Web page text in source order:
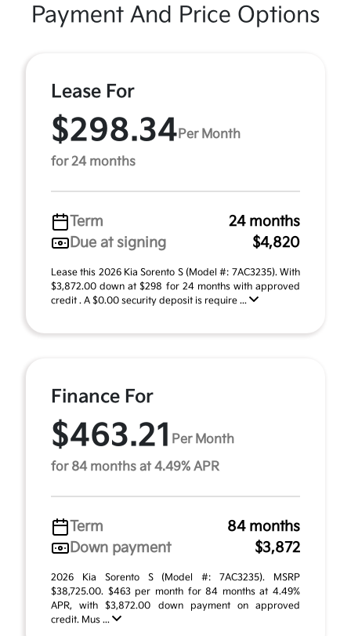
Payment And Price Options
Lease For
$298.34 Per Month
for 24 months
Term
24 months
Due at signing
$4,820
Lease this 2026 Kia Sorento S (Model #: 7AC3235). With
$3,872.00 down at $298 for 24 months with approved
credit . A $0.00 security deposit is require ...
Finance For
$463.21 Per Month
for 84 months at 4.49% APR
Term
84 months
Down payment
$3,872
2026 Kia Sorento S (Model #: 7AC3235). MSRP
$38,725.00. $463 per month for 84 months at 4.49%
APR, with $3,872.00 down payment on approved
credit. Mus ...